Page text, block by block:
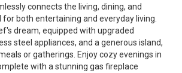
connects the living, dining, and
for both entertaining and everyday living.
dream, equipped with upgraded
steel appliances, and a generous island,
or gatherings. Enjoy cozy evenings in
with a stunning gas fireplace